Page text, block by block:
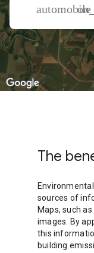
Mode of
Automobile
On foot
Motorcycle
Cycling
The
sources of
Maps, such
images. By
this
building